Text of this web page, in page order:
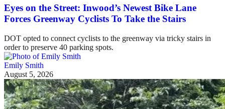
Eyes on the Street: Inwood’s Newest Bike Lane
Forces Greenway Cyclists To Take the Stairs
DOT opted to connect cyclists to the greenway via tricky stairs in
order to preserve 40 parking spots.
Emily Smith
August 5, 2026